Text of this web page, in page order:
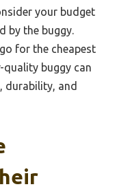
your budget
by the buggy.
for the cheapest
quality buggy can
durability, and